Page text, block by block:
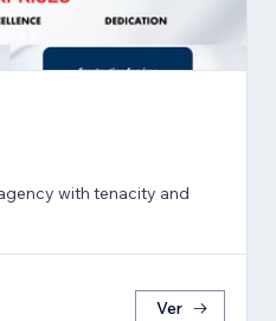
with tenacity and
Ver